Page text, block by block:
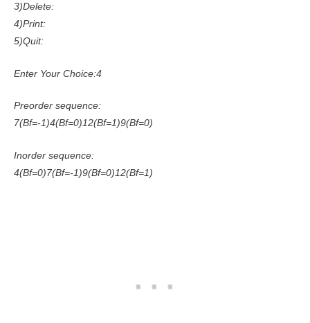
3)Delete:
4)Print:
5)Quit:
Enter Your Choice:4
Preorder sequence:
7(Bf=-1)4(Bf=0)12(Bf=1)9(Bf=0)
Inorder sequence:
4(Bf=0)7(Bf=-1)9(Bf=0)12(Bf=1)